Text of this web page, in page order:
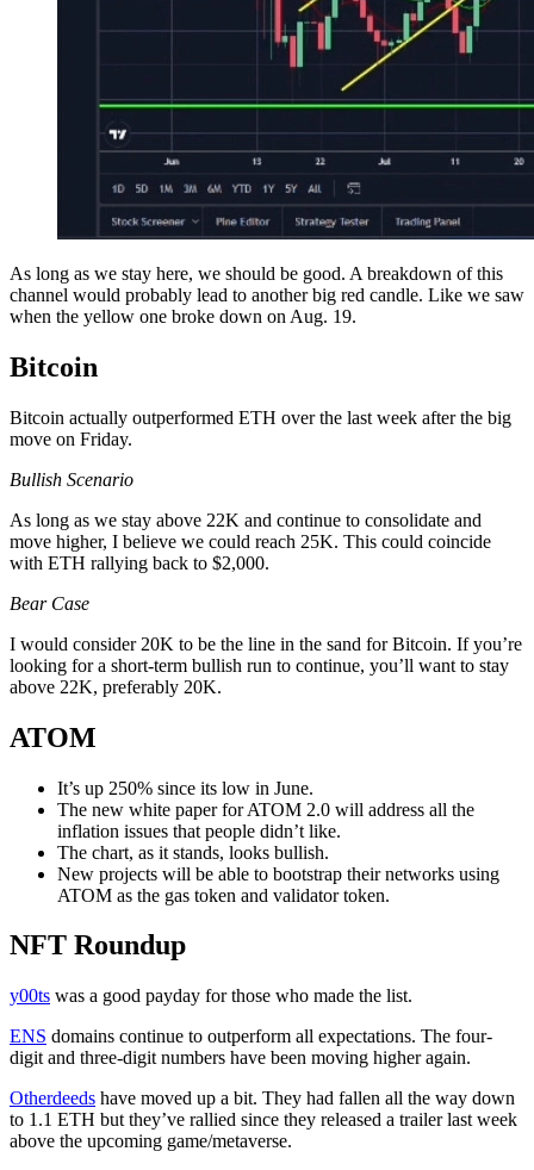
As long as we stay here, we should be good. A breakdown of this
channel would probably lead to another big red candle. Like we saw
when the yellow one broke down on Aug. 19.
Bitcoin
Bitcoin actually outperformed ETH over the last week after the big
move on Friday.
Bullish Scenario
As long as we stay above 22K and continue to consolidate and
move higher, I believe we could reach 25K. This could coincide
with ETH rallying back to $2,000.
Bear Case
I would consider 20K to be the line in the sand for Bitcoin. If you’re
looking for a short-term bullish run to continue, you’ll want to stay
above 22K, preferably 20K.
ATOM
It’s up 250% since its low in June.
The new white paper for ATOM 2.0 will address all the
inflation issues that people didn’t like.
The chart, as it stands, looks bullish.
New projects will be able to bootstrap their networks using
ATOM as the gas token and validator token.
NFT Roundup
y00ts was a good payday for those who made the list.
ENS domains continue to outperform all expectations. The four-
digit and three-digit numbers have been moving higher again.
Otherdeeds have moved up a bit. They had fallen all the way down
to 1.1 ETH but they’ve rallied since they released a trailer last week
above the upcoming game/metaverse.